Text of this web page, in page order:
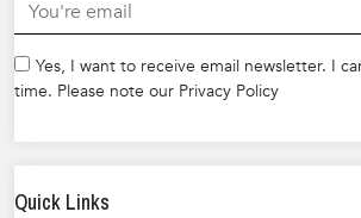
Yes, I want to receive email newsletter. I
time. Please note our Privacy Policy
Quick Links